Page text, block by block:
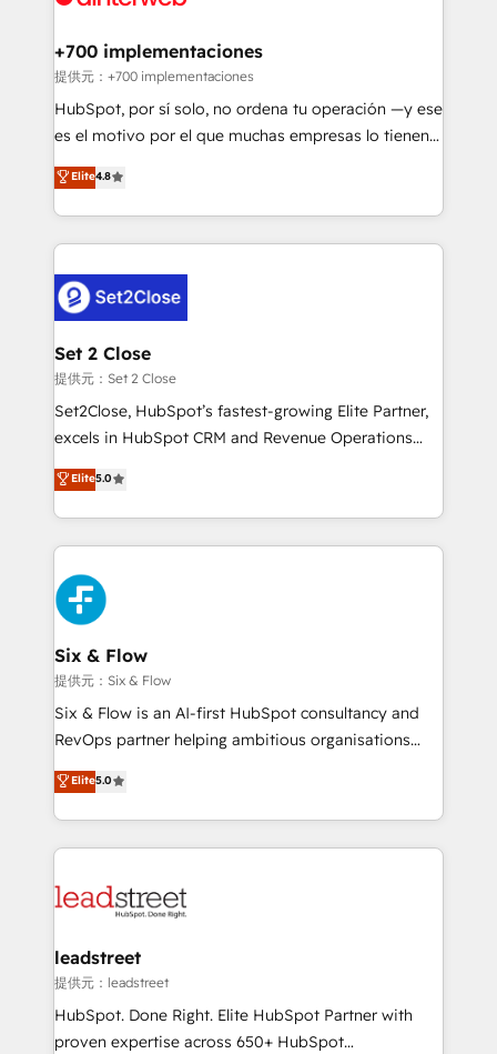
Transformation / Web Development • RevOps &
Sales Consulting • Marketing Automation What
makes us different? 🚀 Top 0.5% of global HubSpot
agencies ⚙️ The strongest technical ability and
partners who will embed ourselves into your
business, processes and systems 🏢 We specialise in
complex use cases 🏆 CRM Implementation,
Platform Enablement, Custom Integration and
Certified
+700 implementaciones
提供元：+700 implementaciones
HubSpot, por sí solo, no ordena tu operación —y ese
es el motivo por el que muchas empresas lo tienen y
aun así no crecen. Suele ser un círculo: procesos que
no generan datos confiables, datos que no permiten
decidir bien, y decisiones que no logran mejorar los
procesos. Y así, vuelta tras vuelta, el negocio gira sin
el CRM y más con cómo opera la empresa por
debajo. Te acompañamos a ordenar tu operación
para que genere la información que necesitás para
decidir, y HubSpot por fin rinda de verdad. Lo
hacemos paso a paso, sin frenar tu operación, con la
adopción que todos buscan y pocos logran. No es
implementaciones en LATAM. Imaginá HubSpot
mostrándote dónde está tu próxima venta, no solo
consecutivas, una tras otra.
Elite4.8
Set 2 Close
提供元：Set 2 Close
Set2Close, HubSpot’s fastest-growing Elite Partner,
excels in HubSpot CRM and Revenue Operations
(RevOps) services to boost B2B sales and growth.
As a top HubSpot Elite Partner, we specialize in
custom HubSpot CRM solutions. Our experts design,
implement, and optimize systems to enhance user
experience, functionality, and adoption across sales,
marketing, and service teams. From setup to
refinement, we streamline workflows, improve lead
management, and speed up deal closures. With 500+
projects completed, our Agile approach ensures your
HubSpot CRM drives measurable results. Our
RevOps services align your sales, marketing, and
optimize the revenue lifecycle—lead generation to
retention—by refining processes and eliminating
maximize profitability and adapt to your goals.
Elite5.0
Six & Flow
提供元：Six & Flow
Six & Flow is an AI-first HubSpot consultancy and
RevOps partner helping ambitious organisations
grow with clarity, confidence, and intelligence.
Operating across the UK, Netherlands, Ireland, and
Canada, we’ve delivered thousands of successful
HubSpot projects for mid-market and enterprise
combine HubSpot, data, and AI to design connected
and technology for predictable, scalable revenue
growth. Our expertise spans RevOps, CRM and data
architecture, AI enablement, and strategic marketing,
delivered through our proprietary FLAIR framework
Elite5.0
leadstreet
提供元：leadstreet
HubSpot. Done Right. Elite HubSpot Partner with
proven expertise across 650+ HubSpot